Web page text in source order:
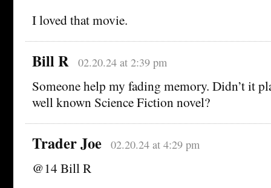
I loved that movie.
Bill R 02.20.24 at 2:39 pm
Someone help my fading memory. Didn’t it
well known Science Fiction novel?
Trader Joe 02.20.24 at 4:29 pm
@14 Bill R